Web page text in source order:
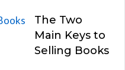
The Two
Main Keys to
Selling Books